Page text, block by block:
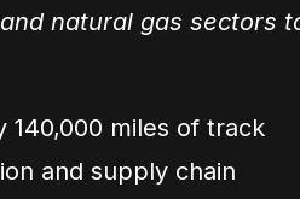
natural gas sectors
140,000 miles of track
and supply chain